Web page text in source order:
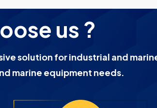
us ?
solution for industrial and
marine equipment needs.